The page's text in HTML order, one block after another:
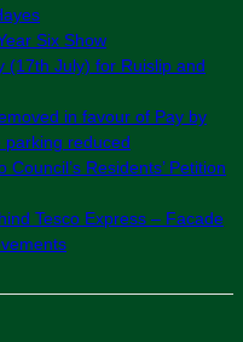
Six Show
(17th July) for Ruislip and
in favour of Pay by
parking reduced
Residents’ Petition
Tesco Express – Facade